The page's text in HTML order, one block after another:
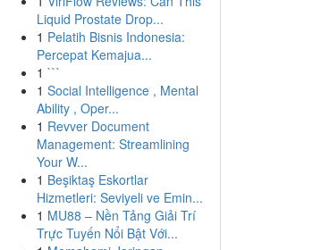
Liquid Prostate Drop...
1 Pelatih Bisnis Indonesia:
Percepat Kemajua...
1 ```
1 Social Intelligence , Mental
Ability , Oper...
1 Revver Document
Management: Streamlining
Your W...
1 Beşiktaş Eskortlar
Hizmetleri: Seviyeli ve Emin...
1 MU88 – Nền Tảng Giải Trí
Trực Tuyến Nổi Bật Với...